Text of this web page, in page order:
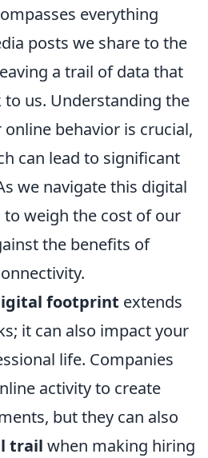
everything
posts we share to the
a trail of data that
to us. Understanding the
behavior is crucial,
can lead to significant
we navigate this digital
to weigh the cost of our
the benefits of
footprint extends
it can also impact your
life. Companies
activity to create
but they can also
trail when making hiring